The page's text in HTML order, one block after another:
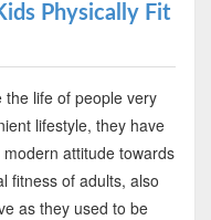
Physically Fit
life of people very
lifestyle, they have
attitude towards
fitness of adults, also
as they used to be